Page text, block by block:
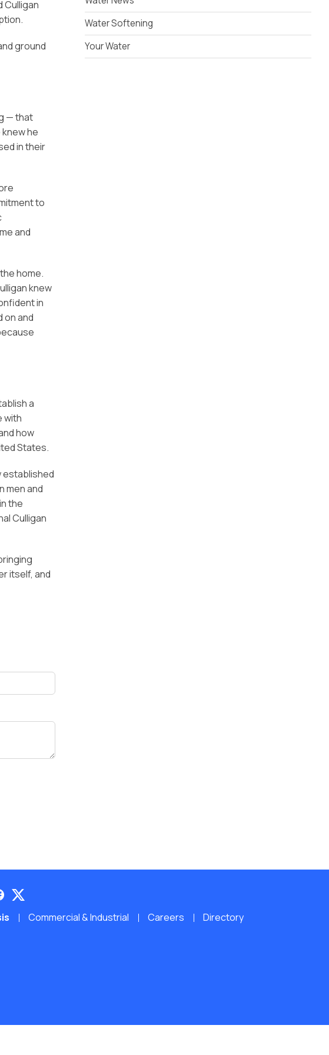
Culligan
ground
— that
he
in their
to
and
home.
knew
in
on and
a
with
how
States.
established
men and
the
Culligan
itself, and
Water Softening
Your Water
Commercial & Industrial Careers Directory